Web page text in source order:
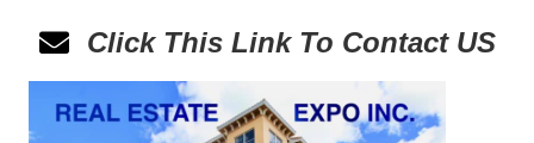
Click This Link To Contact US